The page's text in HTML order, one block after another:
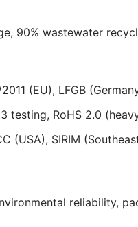
90% wastewater
(EU), LFGB
testing, RoHS 2.0
(USA), SIRIM
reliability,